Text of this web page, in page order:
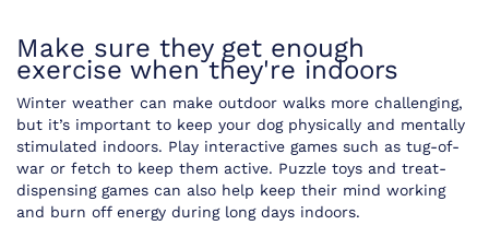
Make sure they get enough
exercise when they're indoors
Winter weather can make outdoor walks more challenging,
but it’s important to keep your dog physically and mentally
stimulated indoors. Play interactive games such as tug-of-
war or fetch to keep them active. Puzzle toys and treat-
dispensing games can also help keep their mind working
and burn off energy during long days indoors.